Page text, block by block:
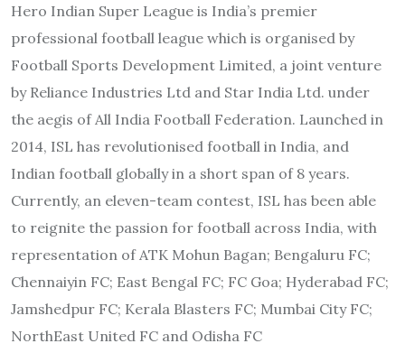
Hero Indian Super League is India’s premier
professional football league which is organised by
Football Sports Development Limited, a joint venture
by Reliance Industries Ltd and Star India Ltd. under
the aegis of All India Football Federation. Launched in
2014, ISL has revolutionised football in India, and
Indian football globally in a short span of 8 years.
Currently, an eleven-team contest, ISL has been able
to reignite the passion for football across India, with
representation of ATK Mohun Bagan; Bengaluru FC;
Chennaiyin FC; East Bengal FC; FC Goa; Hyderabad FC;
Jamshedpur FC; Kerala Blasters FC; Mumbai City FC;
NorthEast United FC and Odisha FC